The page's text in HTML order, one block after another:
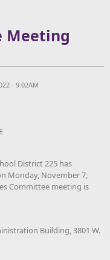
Meeting
- 9:02AM
District 225 has
Monday, November 7,
Committee meeting is
Building, 3801 W.